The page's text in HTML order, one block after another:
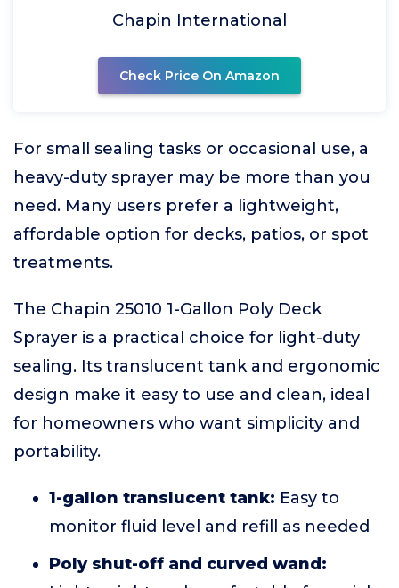
Chapin International
Check Price On Amazon
For small sealing tasks or occasional use, a
heavy-duty sprayer may be more than you
need. Many users prefer a lightweight,
affordable option for decks, patios, or spot
treatments.
The Chapin 25010 1-Gallon Poly Deck
Sprayer is a practical choice for light-duty
sealing. Its translucent tank and ergonomic
design make it easy to use and clean, ideal
for homeowners who want simplicity and
portability.
1-gallon translucent tank: Easy to
monitor fluid level and refill as needed
Poly shut-off and curved wand: